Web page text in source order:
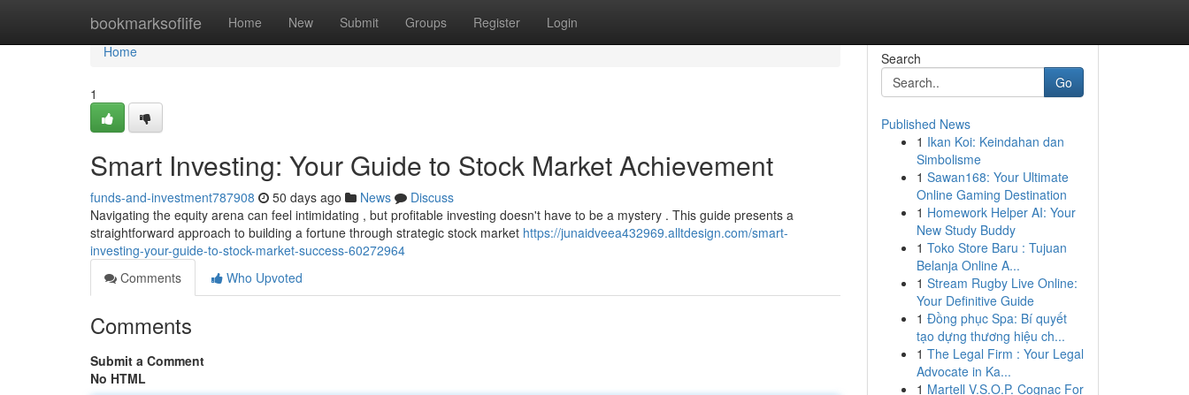
bookmarksoflife Home New Submit Groups Register Login
Home
Home
1
Smart Investing: Your Guide to Stock Market Achievement
funds-and-investment787908 50 days ago News
Discuss
Navigating the equity arena can feel intimidating , but profitable investing doesn't have to be a mystery . This guide presents a
straightforward approach to building a fortune through strategic stock market https://junaidveea432969.alltdesign.com/smart-
investing-your-guide-to-stock-market-success-60272964
Comments
Who Upvoted
Comments
Submit a Comment
No HTML
Search
Go
Published News
1 Ikan Koi: Keindahan dan
Simbolisme
1 Sawan168: Your Ultimate
Online Gaming Destination
1 Homework Helper AI: Your
New Study Buddy
1 Toko Store Baru : Tujuan
Belanja Online A...
1 Stream Rugby Live Online:
Your Definitive Guide
1 Đồng phục Spa: Bí quyết
tạo dựng thương hiệu ch...
1 The Legal Firm : Your Legal
Advocate in Ka...
1 Martell V.S.O.P. Cognac For